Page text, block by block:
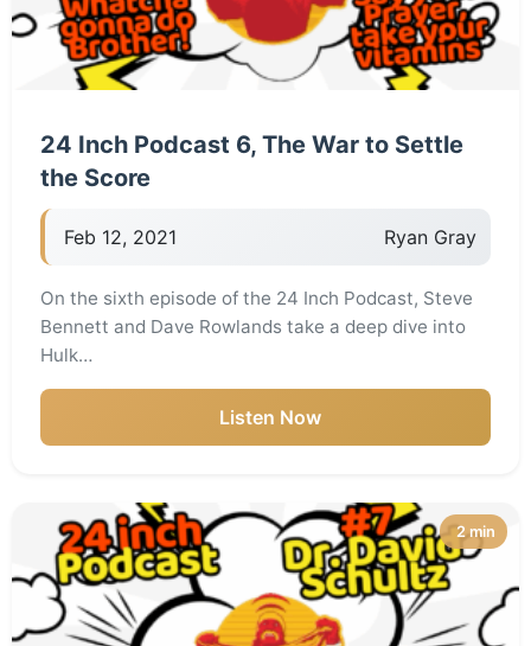
24 Inch Podcast 6, The War to Settle
the Score
Feb 12, 2021 Ryan Gray
On the sixth episode of the 24 Inch Podcast, Steve
Bennett and Dave Rowlands take a deep dive into
Hulk…
Listen Now
2 min